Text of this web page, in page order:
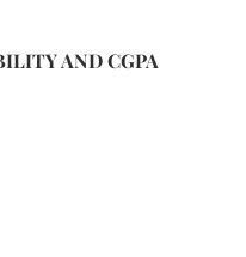
AND CGPA